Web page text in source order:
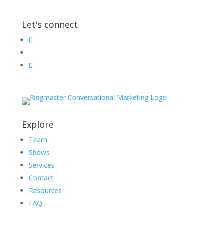
Let's connect
Explore
Team
Shows
Services
Contact
Resources
FAQ